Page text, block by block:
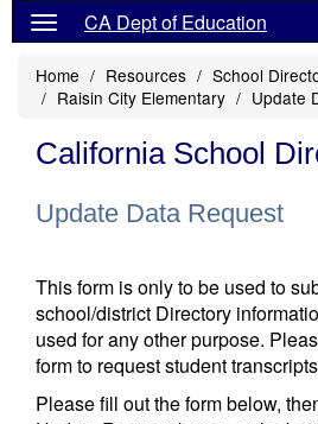
CA Dept of Education
Home Resources
School
Raisin City Elementary
Update
California School
Update Data Request
This form is only to be used to
school/district Directory
used for any other purpose.
form to request student
Please fill out the form below,